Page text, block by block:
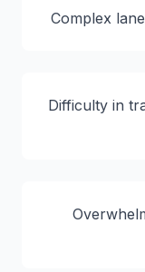
Complex
Difficulty in